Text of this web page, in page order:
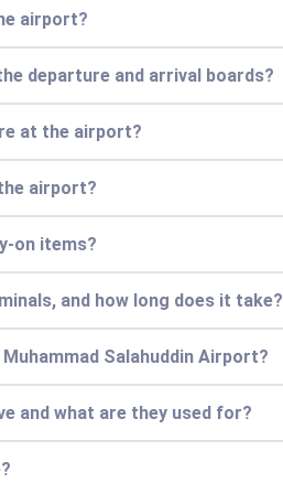
airport?
departure and arrival boards?
at the airport?
airport?
on items?
and how long does it take?
Salahuddin Airport?
and what are they used for?